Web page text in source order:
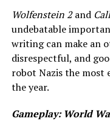
Wolfenstein 2and
undebatable
writing can make an
disrespectful, and
robot Nazis the
the year.
Gameplay: World